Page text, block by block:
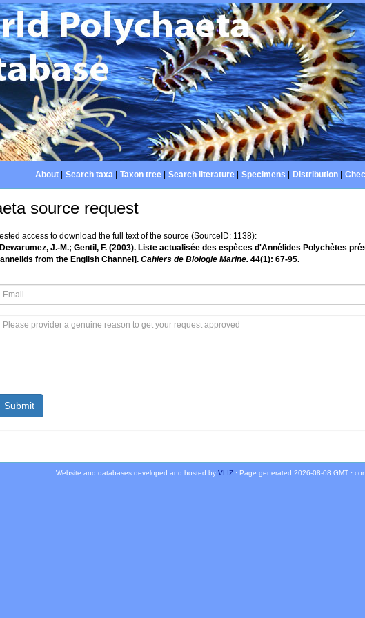
About| Search taxa| Taxon tree| Search literature| Specimens Distribution|
source request
access to download the full text of the source (SourceID: 1138):
J.-M.; Gentil, F. (2003). Liste actualisée des espèces d'Annélides Polychètes
from the English Channel]. Cahiers de Biologie Marine. 44(1): 67-95.
Website and databases developed and hosted by VLIZ· Page generated 2026-08-08 GMT ·